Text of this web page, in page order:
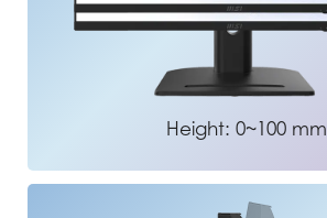
Height: 0~100 mm